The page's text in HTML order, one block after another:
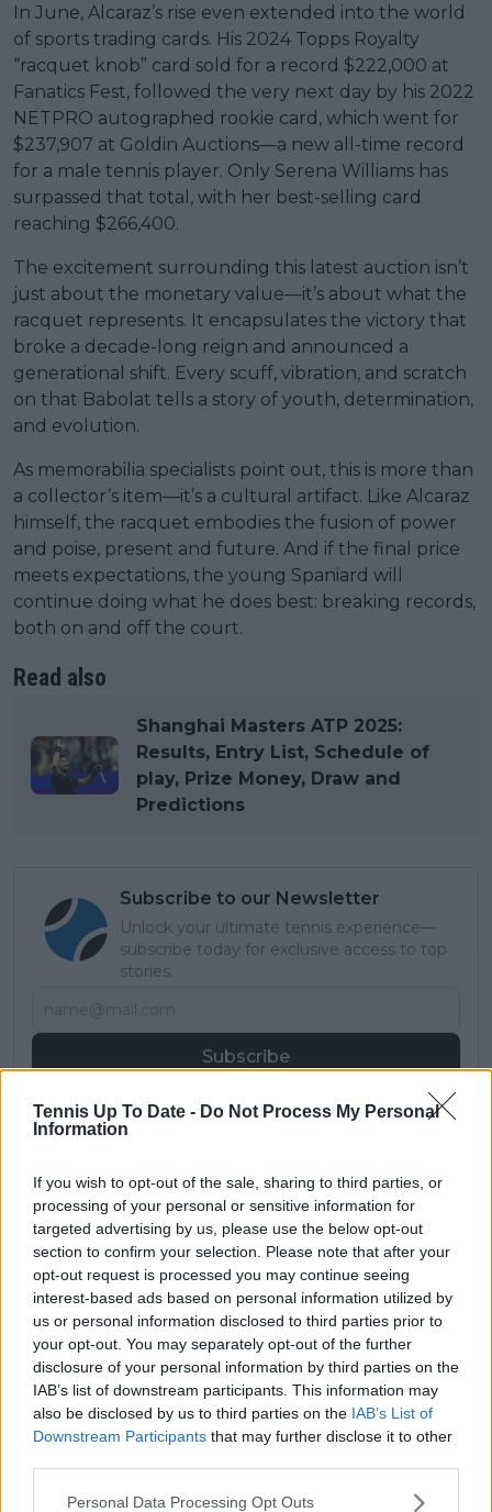
Tennis Up To Date - Do Not Process My Personal
Information
If you wish to opt-out of the sale, sharing to third parties, or
processing of your personal or sensitive information for
targeted advertising by us, please use the below opt-out
section to confirm your selection. Please note that after your
opt-out request is processed you may continue seeing
interest-based ads based on personal information utilized by
us or personal information disclosed to third parties prior to
your opt-out. You may separately opt-out of the further
disclosure of your personal information by third parties on the
IAB’s list of downstream participants. This information may
also be disclosed by us to third parties on the IAB’s List of
Downstream Participants that may further disclose it to other
Personal Data Processing Opt Outs
In June, Alcaraz’s rise even extended into the world
of sports trading cards. His 2024 Topps Royalty
“racquet knob” card sold for a record $222,000 at
Fanatics Fest, followed the very next day by his 2022
NETPRO autographed rookie card, which went for
$237,907 at Goldin Auctions—a new all-time record
for a male tennis player. Only Serena Williams has
surpassed that total, with her best-selling card
reaching $266,400.
The excitement surrounding this latest auction isn’t
just about the monetary value—it’s about what the
racquet represents. It encapsulates the victory that
broke a decade-long reign and announced a
generational shift. Every scuff, vibration, and scratch
on that Babolat tells a story of youth, determination,
and evolution.
As memorabilia specialists point out, this is more than
a collector’s item—it’s a cultural artifact. Like Alcaraz
himself, the racquet embodies the fusion of power
and poise, present and future. And if the final price
meets expectations, the young Spaniard will
continue doing what he does best: breaking records,
both on and off the court.
Read also
Shanghai Masters ATP 2025:
Results, Entry List, Schedule of
play, Prize Money, Draw and
Predictions
Subscribe to our Newsletter
Unlock your ultimate tennis experience—
subscribe today for exclusive access to top
stories.
Subscribe
Cristhián Avila
Cristhián Ávila is a tennis journalist based in Santiago,
Chile, and has been part of the TennisUpToDate team
since early 2023. He covers the ATP and WTA Tours as
well as all four Grand Slams, producing breaking news,
match reports, analysis, and regular liveblogs from
major tournaments.
His reporting combines statistical analysis with clear
explanation, helping readers understand tactical
developments, player form, and broader storylines
across the tour. Working fluently in both Spanish and
English, Cristhián collaborates with an international
editorial team and contributes to comprehensive
global coverage. As part of his work, he has conducted
interviews and media interactions with leading figures
in the sport, including Caroline Wozniacki and John